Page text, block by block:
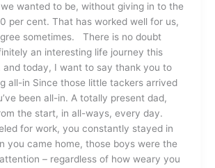
wanted to be, without giving in to the
per cent. That has worked well for us,
sometimes. There is no doubt
an interesting life journey this
and today, I want to say thank you to
all-in Since those little tackers arrived
been all-in. A totally present dad,
the start, in all-ways, every day.
for work, you constantly stayed in
you came home, those boys were the
– regardless of how weary you